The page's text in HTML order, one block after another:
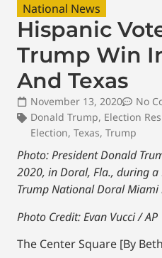
National News
Hispanic
Trump Win
And Texas
November 13, 2020
No
Donald Trump, Election
Election, Texas, Trump
Photo: President Donald
2020, in Doral, Fla., during
Trump National Doral Miami
Photo Credit: Evan Vucci / AP
The Center Square [By